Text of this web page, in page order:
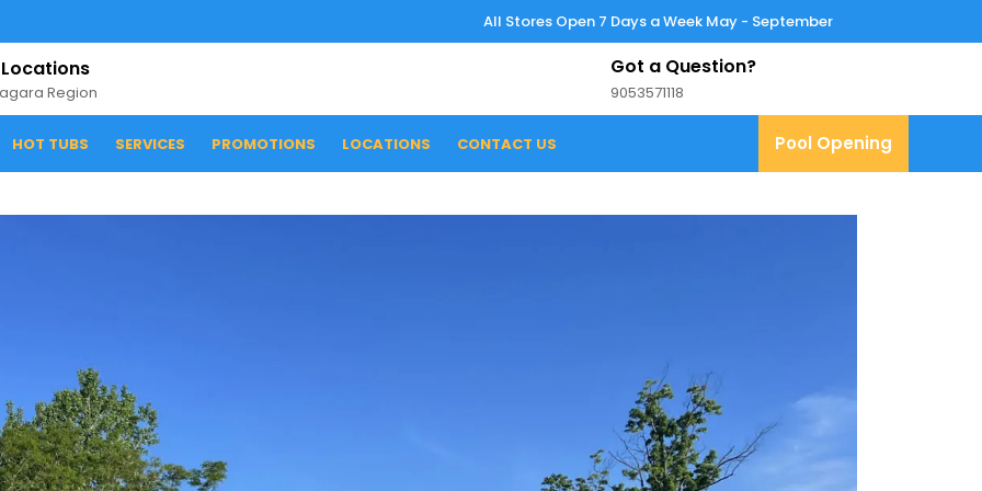
All Stores Open 7 Days a Week May - September
Region
Got a Question?
90535711189053571118
HOT TUBS SERVICES PROMOTIONS LOCATIONS CONTACT US Pool Opening